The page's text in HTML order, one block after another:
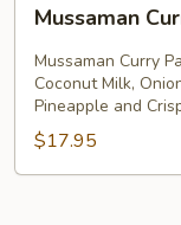
Curry
Mussaman
Mussaman Curry
Coconut Milk,
Pineapple and
$17.95